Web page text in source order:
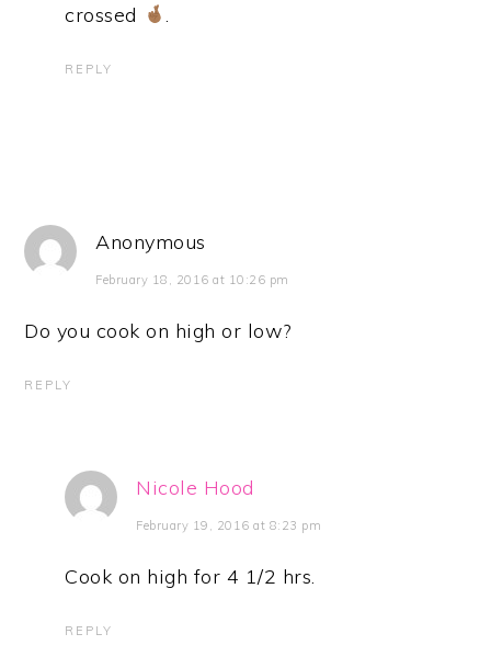
crossed
.
REPLY
Anonymous
February 18, 2016 at 10:26 pm
Do you cook on high or low?
REPLY
Nicole Hood
February 19, 2016 at 8:23 pm
Cook on high for 4 1/2 hrs.
REPLY